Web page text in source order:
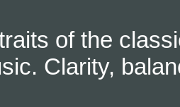
of the
Clarity,